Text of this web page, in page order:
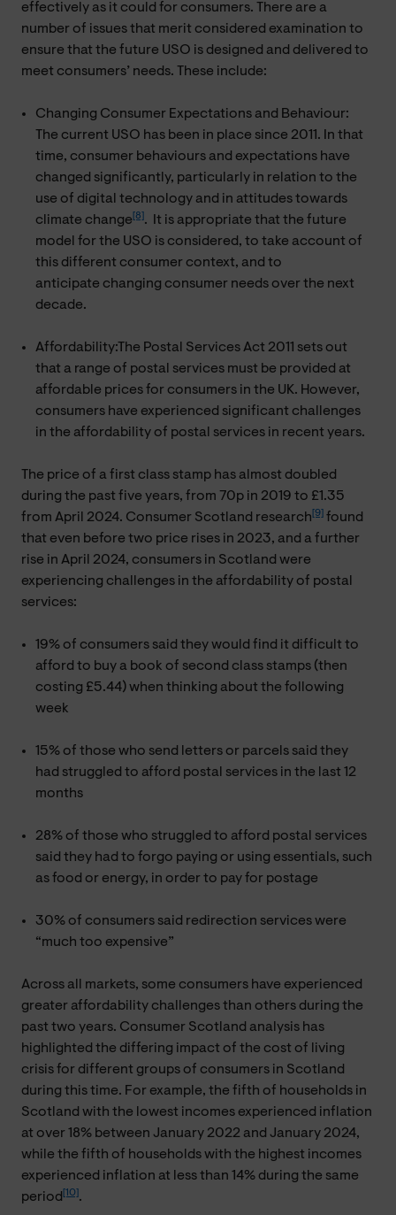
effectively as it could for consumers. There are a
number of issues that merit considered examination to
ensure that the future USO is designed and delivered to
meet consumers’ needs. These include:
Changing Consumer Expectations and Behaviour:
The current USO has been in place since 2011. In that
time, consumer behaviours and expectations have
changed significantly, particularly in relation to the
use of digital technology and in attitudes towards
climate change[8]. It is appropriate that the future
model for the USO is considered, to take account of
this different consumer context, and to
anticipate changing consumer needs over the next
decade.
Affordability:The Postal Services Act 2011 sets out
that a range of postal services must be provided at
affordable prices for consumers in the UK. However,
consumers have experienced significant challenges
in the affordability of postal services in recent years.
The price of a first class stamp has almost doubled
during the past five years, from 70p in 2019 to £1.35
from April 2024. Consumer Scotland research[9] found
that even before two price rises in 2023, and a further
rise in April 2024, consumers in Scotland were
experiencing challenges in the affordability of postal
services:
19% of consumers said they would find it difficult to
afford to buy a book of second class stamps (then
costing £5.44) when thinking about the following
week
15% of those who send letters or parcels said they
had struggled to afford postal services in the last 12
months
28% of those who struggled to afford postal services
said they had to forgo paying or using essentials, such
as food or energy, in order to pay for postage
30% of consumers said redirection services were
“much too expensive”
Across all markets, some consumers have experienced
greater affordability challenges than others during the
past two years. Consumer Scotland analysis has
highlighted the differing impact of the cost of living
crisis for different groups of consumers in Scotland
during this time. For example, the fifth of households in
Scotland with the lowest incomes experienced inflation
at over 18% between January 2022 and January 2024,
while the fifth of households with the highest incomes
experienced inflation at less than 14% during the same
period [10].